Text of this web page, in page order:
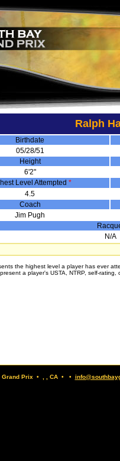
Ralph
Birthdate
05/28/51
Height
6'2"
Level Attempted *
4.5
Coach
Jim Pugh
N/A
the highest level a player has ever
a player's USTA, NTRP, self-rating,
Grand Prix • , , CA • •